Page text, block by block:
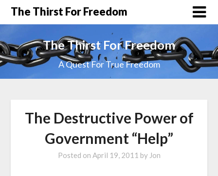
The Thirst For Freedom
The Thirst For Freedom
A Quest For True Freedom
The Destructive Power of
Government “Help”
Posted on April 19, 2011 by Jon